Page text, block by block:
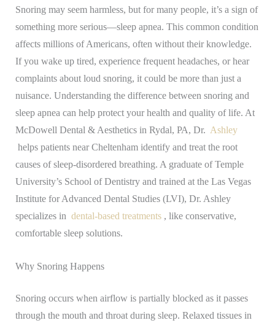
Snoring may seem harmless, but for many people, it’s a sign of
something more serious—sleep apnea. This common condition
affects millions of Americans, often without their knowledge.
If you wake up tired, experience frequent headaches, or hear
complaints about loud snoring, it could be more than just a
nuisance. Understanding the difference between snoring and
sleep apnea can help protect your health and quality of life. At
McDowell Dental & Aesthetics in Rydal, PA, Dr. Ashley
helps patients near Cheltenham identify and treat the root
causes of sleep-disordered breathing. A graduate of Temple
University’s School of Dentistry and trained at the Las Vegas
Institute for Advanced Dental Studies (LVI), Dr. Ashley
specializes in dental-based treatments , like conservative,
comfortable sleep solutions.
Why Snoring Happens
Snoring occurs when airflow is partially blocked as it passes
through the mouth and throat during sleep. Relaxed tissues in